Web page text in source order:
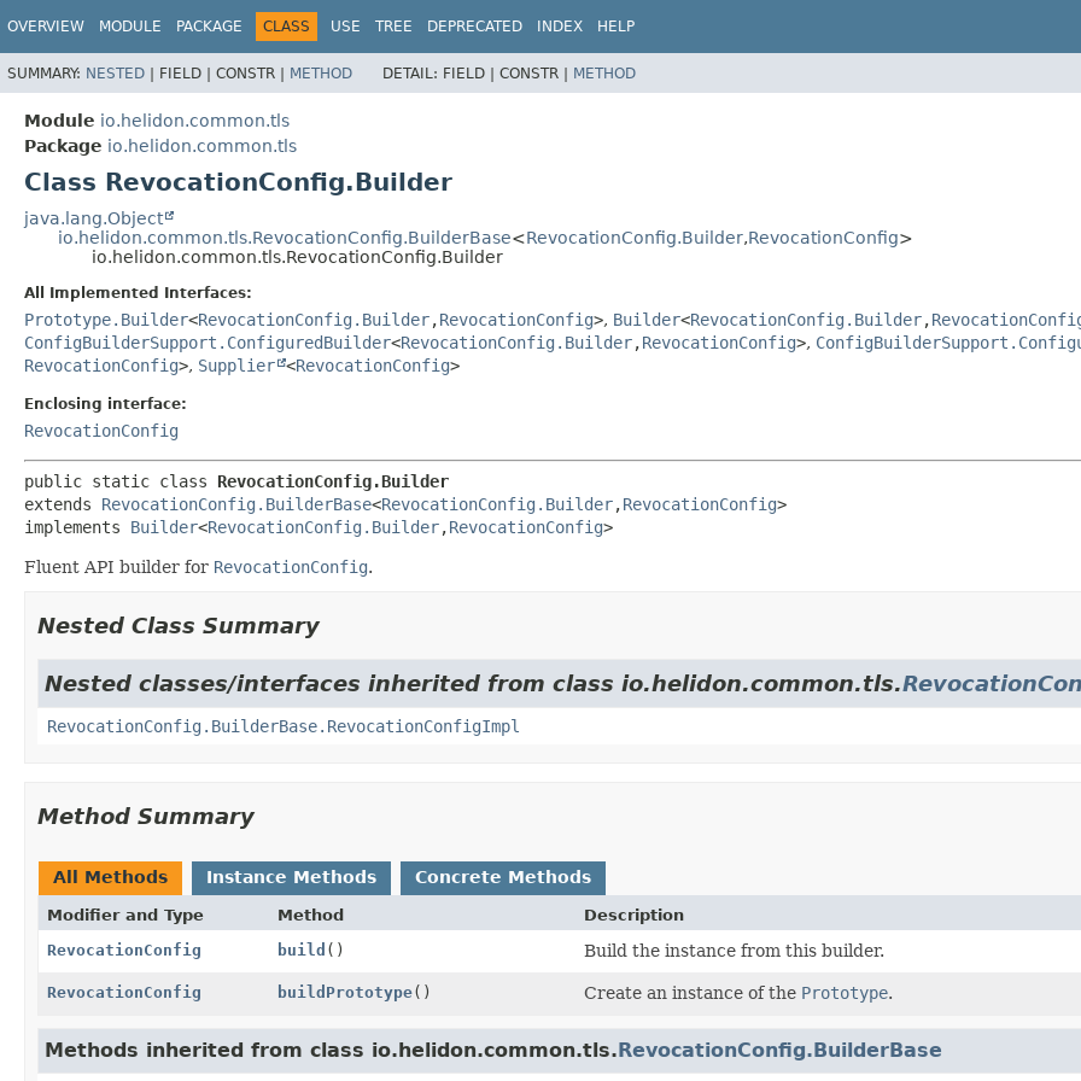
OVERVIEW MODULE PACKAGE CLASS USE TREE DEPRECATED INDEX HELP
SUMMARY: NESTED | FIELD | CONSTR | METHOD DETAIL: FIELD | CONSTR | METHOD
Module io.helidon.common.tls
Package io.helidon.common.tls
Class RevocationConfig.Builder
java.lang.Object
io.helidon.common.tls.RevocationConfig.BuilderBase<RevocationConfig.Builder,RevocationConfig>
io.helidon.common.tls.RevocationConfig.Builder
All Implemented Interfaces:
Prototype.Builder<RevocationConfig.Builder,RevocationConfig>, Builder<RevocationConfig.Builder,
ConfigBuilderSupport.ConfiguredBuilder<RevocationConfig.Builder,RevocationConfig>,
RevocationConfig>, Supplier <RevocationConfig>
Enclosing interface:
RevocationConfig
public static class RevocationConfig.Builder
extends RevocationConfig.BuilderBase<RevocationConfig.Builder,RevocationConfig>
implements Builder<RevocationConfig.Builder,RevocationConfig>
Fluent API builder for RevocationConfig.
Nested Class Summary
Nested classes/interfaces inherited from class io.helidon.common.tls.
RevocationConfig.BuilderBase.RevocationConfigImpl
Method Summary
All Methods Instance Methods Concrete Methods
Modifier and Type Method
Description
RevocationConfig
build () Build the instance from this builder.
RevocationConfig buildPrototype() Create an instance of the Prototype.
Methods inherited from class io.helidon.common.tls.RevocationConfig.BuilderBase